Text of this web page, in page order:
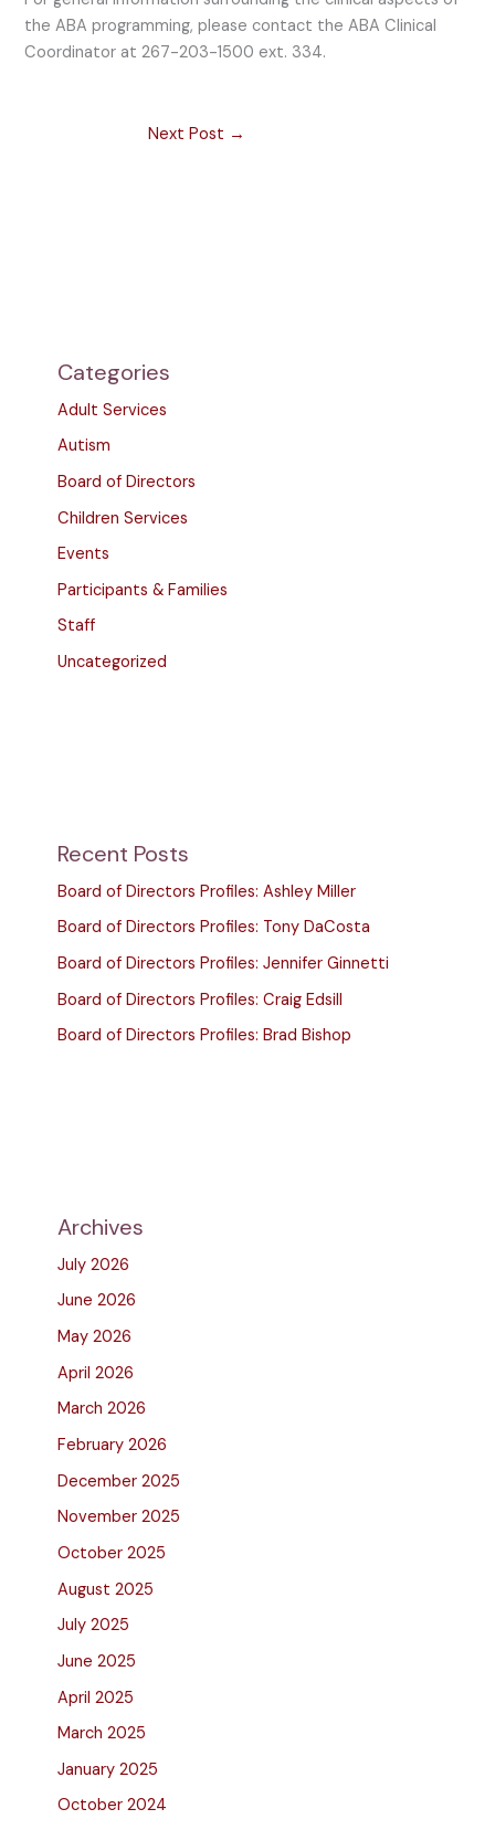
the ABA programming, please contact the ABA Clinical
Coordinator at 267-203-1500 ext. 334.
Next Post →
Categories
Adult Services
Autism
Board of Directors
Children Services
Events
Participants & Families
Staff
Uncategorized
Recent Posts
Board of Directors Profiles: Ashley Miller
Board of Directors Profiles: Tony DaCosta
Board of Directors Profiles: Jennifer Ginnetti
Board of Directors Profiles: Craig Edsill
Board of Directors Profiles: Brad Bishop
Archives
July 2026
June 2026
May 2026
April 2026
March 2026
February 2026
December 2025
November 2025
October 2025
August 2025
July 2025
June 2025
April 2025
March 2025
January 2025
October 2024